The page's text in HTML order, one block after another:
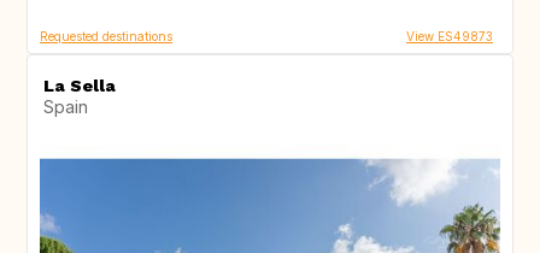
Requested destinations View ES49873
La Sella
Spain